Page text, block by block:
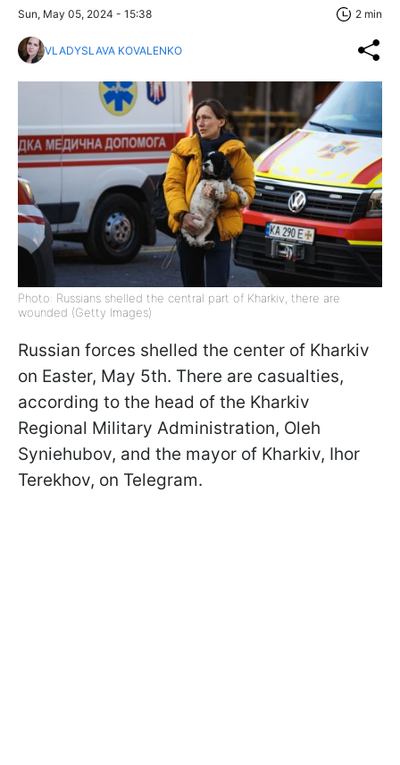
Sun, May 05, 2024 - 15:38 2 min
VLADYSLAVA KOVALENKO
Photo: Russians shelled the central part of Kharkiv, there are
wounded (Getty Images)
Russian forces shelled the center of Kharkiv
on Easter, May 5th. There are casualties,
according to the head of the Kharkiv
Regional Military Administration, Oleh
Syniehubov, and the mayor of Kharkiv, Ihor
Terekhov, on Telegram.